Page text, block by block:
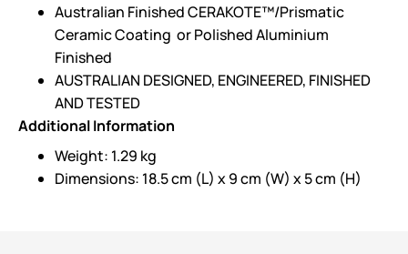
Australian Finished CERAKOTE™/Prismatic
Ceramic Coating or Polished Aluminium
Finished
AUSTRALIAN DESIGNED, ENGINEERED, FINISHED
AND TESTED
Additional Information
Weight: 1.29 kg
Dimensions: 18.5 cm (L) x 9 cm (W) x 5 cm (H)